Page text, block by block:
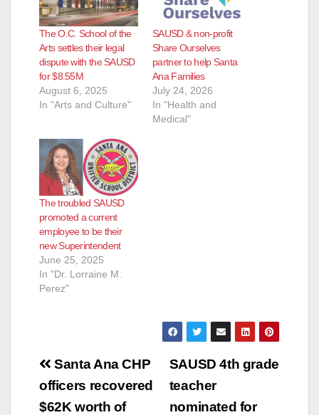
The O.C. School of the
Arts settles their legal
dispute with the SAUSD
for $8.55M
August 6, 2025
In "Arts and Culture"
SAUSD & non-profit
Share Ourselves
partner to help Santa
Ana Families
July 24, 2026
In "Health and
Medical"
The troubled SAUSD
promoted a current
employee to be their
new Superintendent
June 25, 2025
In "Dr. Lorraine M.
Perez"
Post
navigation
SAUSD 4th grade
teacher
nominated for
Santa Ana CHP
officers recovered
$62K worth of